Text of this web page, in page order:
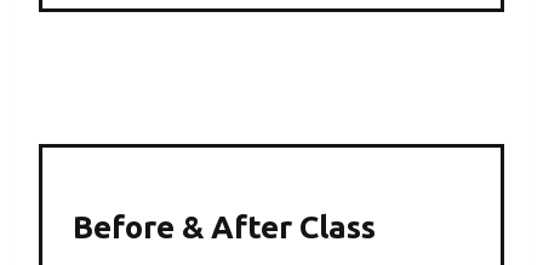
Before & After Class